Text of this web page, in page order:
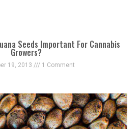
Seeds Important For Cannabis
Growers?
19, 2013 1 Comment